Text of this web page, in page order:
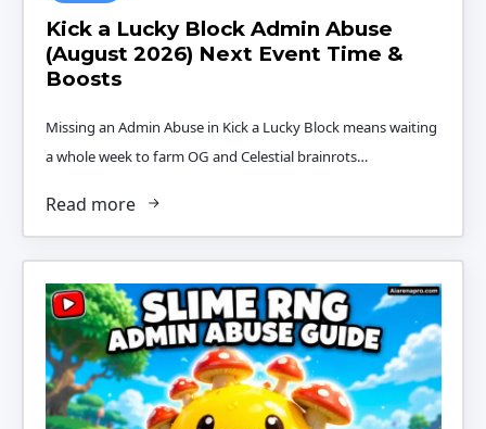
Kick a Lucky Block Admin Abuse
(August 2026) Next Event Time &
Boosts
Missing an Admin Abuse in Kick a Lucky Block means waiting
a whole week to farm OG and Celestial brainrots…
Read more